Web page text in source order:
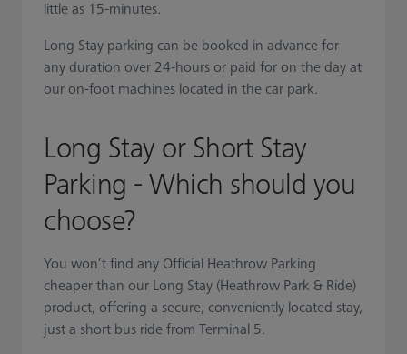
little as 15-minutes.
Long Stay parking can be booked in advance for
any duration over 24-hours or paid for on the day at
our on-foot machines located in the car park.
Long Stay or Short Stay
Parking - Which should you
choose?
You won’t find any Official Heathrow Parking
cheaper than our Long Stay (Heathrow Park & Ride)
product, offering a secure, conveniently located stay,
just a short bus ride from Terminal 5.